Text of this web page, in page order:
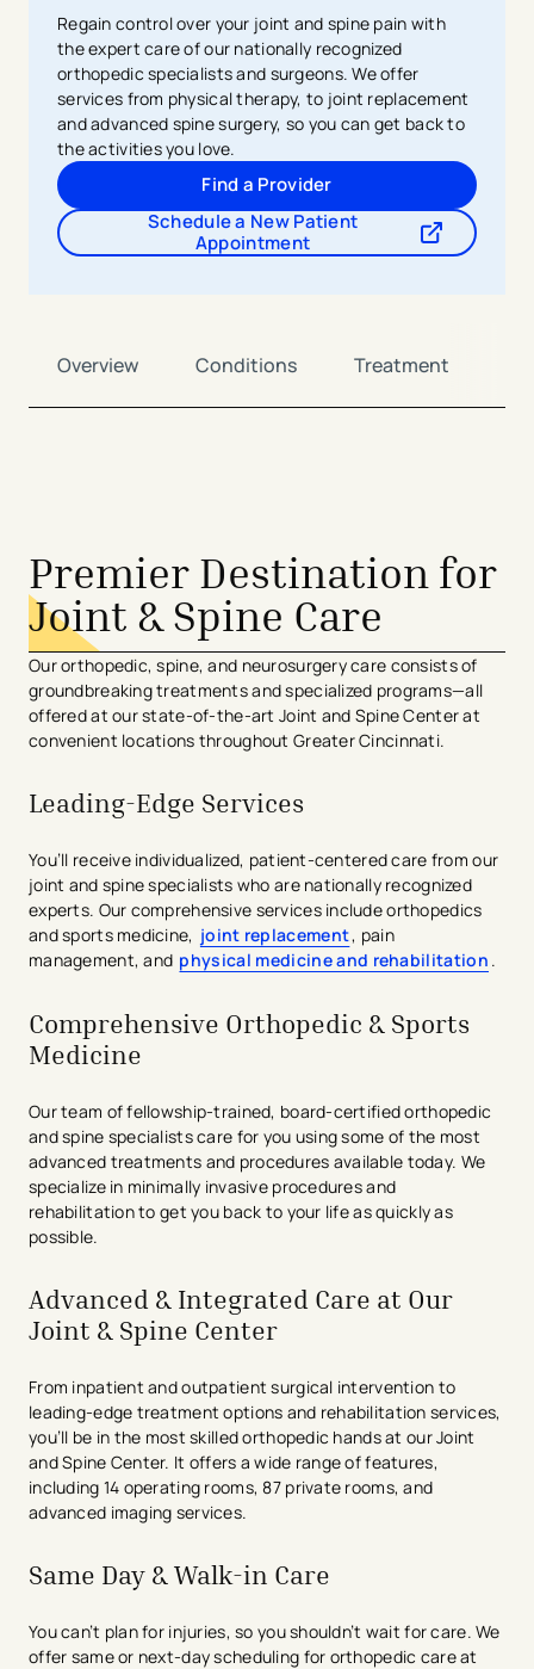
Regain control over your joint and spine pain with
the expert care of our nationally recognized
orthopedic specialists and surgeons. We offer
services from physical therapy, to joint replacement
and advanced spine surgery, so you can get back to
the activities you love.
Find a Provider
Schedule a New Patient
Appointment- opens in a new tab
- external link
Overview Conditions Treatment
Premier Destination for
Joint & Spine Care
Our orthopedic, spine, and neurosurgery care consists of
groundbreaking treatments and specialized programs—all
offered at our state-of-the-art Joint and Spine Center at
convenient locations throughout Greater Cincinnati.
Leading-Edge Services
You’ll receive individualized, patient-centered care from our
joint and spine specialists who are nationally recognized
experts. Our comprehensive services include orthopedics
and sports medicine, joint replacement, pain
management, and physical medicine and rehabilitation .
Comprehensive Orthopedic & Sports
Medicine
Our team of fellowship-trained, board-certified orthopedic
and spine specialists care for you using some of the most
advanced treatments and procedures available today. We
specialize in minimally invasive procedures and
rehabilitation to get you back to your life as quickly as
possible.
Advanced & Integrated Care at Our
Joint & Spine Center
From inpatient and outpatient surgical intervention to
leading-edge treatment options and rehabilitation services,
you’ll be in the most skilled orthopedic hands at our Joint
and Spine Center. It offers a wide range of features,
including 14 operating rooms, 87 private rooms, and
advanced imaging services.
Same Day & Walk-in Care
You can’t plan for injuries, so you shouldn’t wait for care. We
offer same or next-day scheduling for orthopedic care at